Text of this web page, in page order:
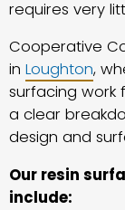
requires very
Cooperative
in Loughton,
surfacing work
a clear
design and
Our resin
include: